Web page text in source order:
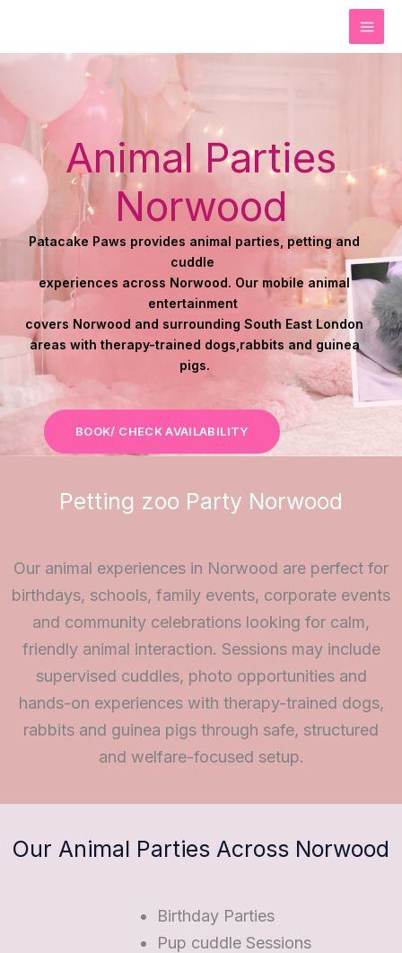
content
Animal Parties
Norwood
BOOK/ CHECK AVAILABILITY
Patacake Paws provides animal parties, petting and
cuddle
experiences across Norwood. Our mobile animal
entertainment
covers Norwood and surrounding South East London
areas with therapy-trained dogs, rabbits and guinea
pigs.
Petting zoo Party Norwood
Our animal experiences in Norwood are perfect for
birthdays, schools, family events, corporate events
and community celebrations looking for calm,
friendly animal interaction. Sessions may include
supervised cuddles, photo opportunities and
hands-on experiences with therapy-trained dogs,
rabbits and guinea pigs through safe, structured
and welfare-focused setup.
Our Animal Parties Across Norwood
Birthday Parties
Pup cuddle Sessions